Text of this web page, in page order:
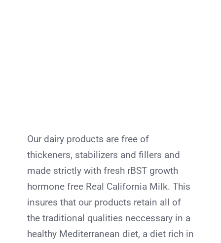
Our dairy products are free of
thickeners, stabilizers and fillers and
made strictly with fresh rBST growth
hormone free Real California Milk. This
insures that our products retain all of
the traditional qualities neccessary in a
healthy Mediterranean diet, a diet rich in